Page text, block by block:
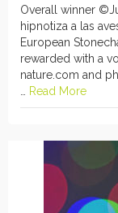
Overall winner
hipnotiza a las
European
rewarded with a
nature.com and
… Read More